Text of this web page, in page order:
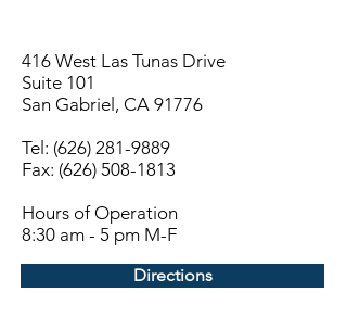
416 West Las Tunas Drive
Suite 101
San Gabriel, CA 91776
Tel: (626) 281-9889
Fax: (626) 508-1813
Hours of Operation
8:30 am - 5 pm M-F
Directions